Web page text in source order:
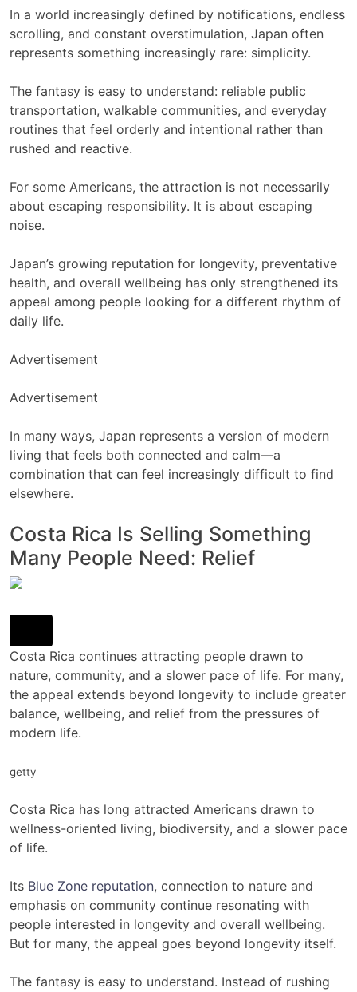
In a world increasingly defined by notifications, endless
scrolling, and constant overstimulation, Japan often
represents something increasingly rare: simplicity.
The fantasy is easy to understand: reliable public
transportation, walkable communities, and everyday
routines that feel orderly and intentional rather than
rushed and reactive.
For some Americans, the attraction is not necessarily
about escaping responsibility. It is about escaping
noise.
Japan’s growing reputation for longevity, preventative
health, and overall wellbeing has only strengthened its
appeal among people looking for a different rhythm of
daily life.
Advertisement
Advertisement
In many ways, Japan represents a version of modern
living that feels both connected and calm—a
combination that can feel increasingly difficult to find
elsewhere.
Costa Rica Is Selling Something
Many People Need: Relief
Costa Rica continues attracting people drawn to
nature, community, and a slower pace of life. For many,
the appeal extends beyond longevity to include greater
balance, wellbeing, and relief from the pressures of
modern life.
getty
Costa Rica has long attracted Americans drawn to
wellness-oriented living, biodiversity, and a slower pace
of life.
Its Blue Zone reputation, connection to nature and
emphasis on community continue resonating with
people interested in longevity and overall wellbeing.
But for many, the appeal goes beyond longevity itself.
The fantasy is easy to understand. Instead of rushing